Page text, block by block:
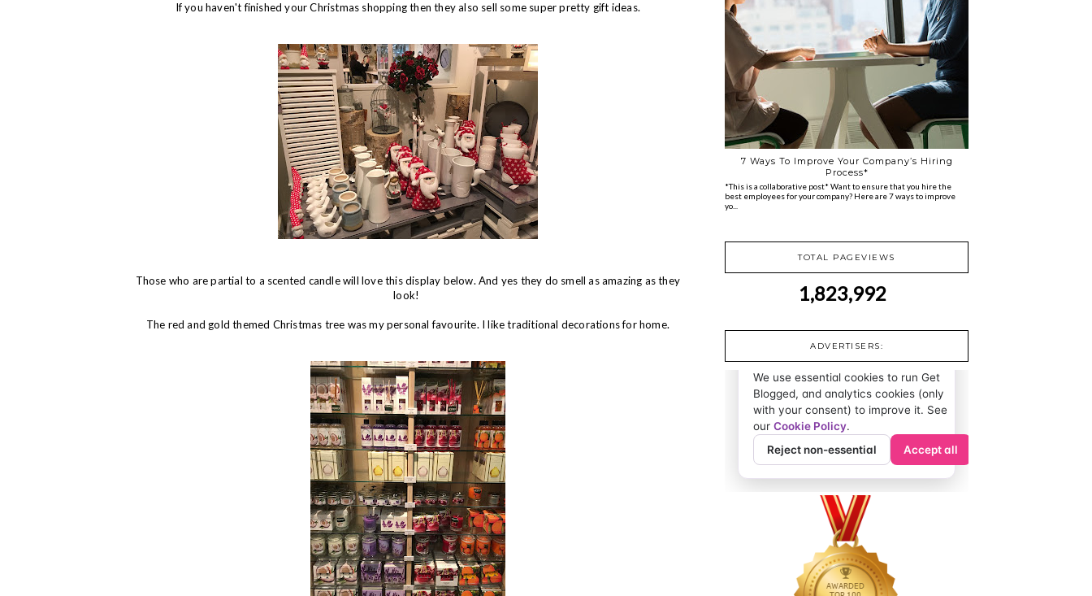
If you haven't finished your Christmas shopping then they also sell some super pretty gift ideas.
Those who are partial to a scented candle will love this display below. And yes they do smell as amazing as they
look!
The red and gold themed Christmas tree was my personal favourite. I like traditional decorations for home.
7 Ways To Improve Your Company’s Hiring
Process*
*This is a collaborative post* Want to ensure that you hire the
best employees for your company? Here are 7 ways to improve
yo...
TOTAL PAGEVIEWS
1,823,992
ADVERTISERS: